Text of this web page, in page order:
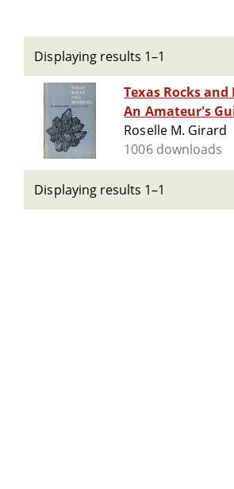
Displaying results 1–1
Texas Rocks
An Amateur's
Roselle M. Girard
1006 downloads
Displaying results 1–1